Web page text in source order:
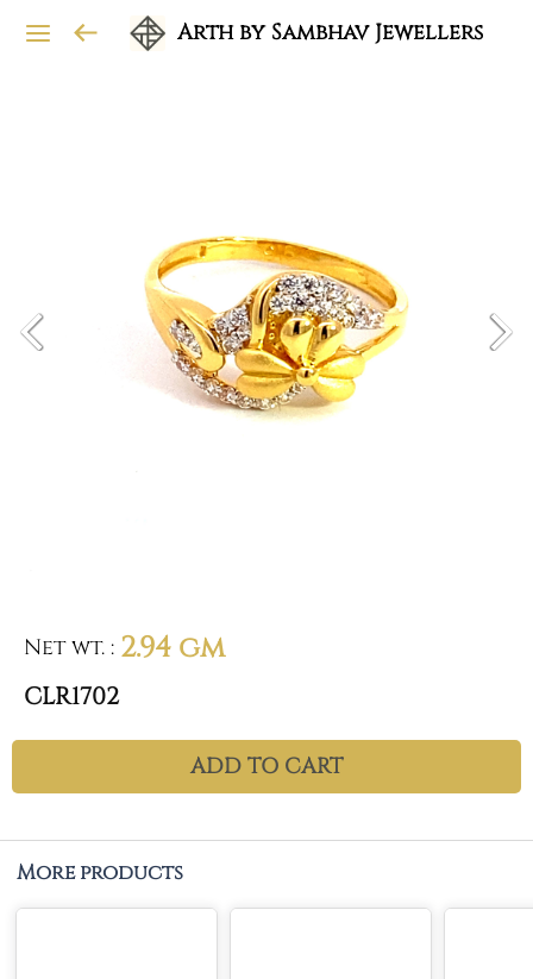
Arth by Sambhav Jewellers
Net wt. : 2.94 gm
CLR1702
ADD TO CART
More products